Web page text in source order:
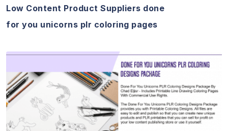
Low Content Product Suppliers done
for you unicorns plr coloring pages
View Details
Visit Supplier